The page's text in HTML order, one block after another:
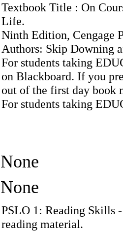
Textbook Title : On
Life.
Ninth Edition, Cengage
Authors: Skip Downing
For students taking
on Blackboard. If you
out of the first day book
For students taking
None
None
PSLO 1: Reading Skills
reading material.